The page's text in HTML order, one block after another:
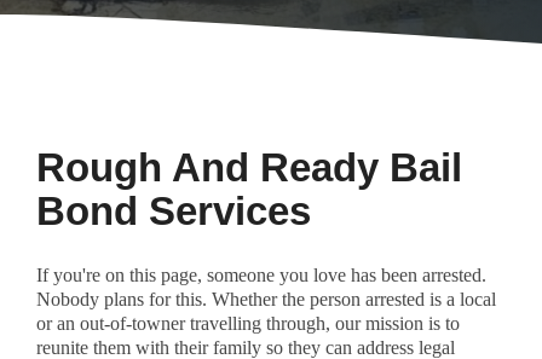
Rough And Ready Bail
Bond Services
If you're on this page, someone you love has been arrested.
Nobody plans for this. Whether the person arrested is a local
or an out-of-towner travelling through, our mission is to
reunite them with their family so they can address legal